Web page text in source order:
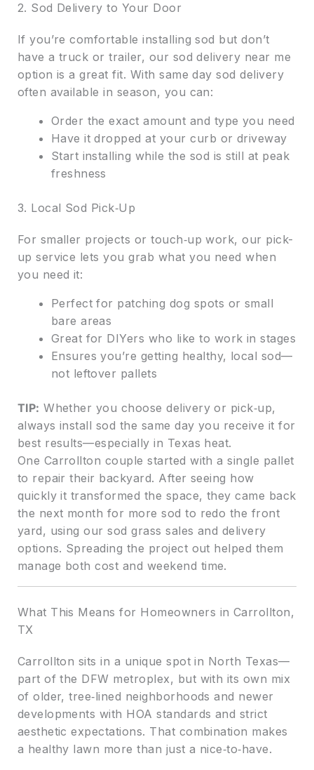
2. Sod Delivery to Your Door
If you’re comfortable installing sod but don’t
have a truck or trailer, our sod delivery near me
option is a great fit. With same day sod delivery
often available in season, you can:
Order the exact amount and type you need
Have it dropped at your curb or driveway
Start installing while the sod is still at peak
freshness
3. Local Sod Pick‑Up
For smaller projects or touch‑up work, our pick-
up service lets you grab what you need when
you need it:
Perfect for patching dog spots or small
bare areas
Great for DIYers who like to work in stages
Ensures you’re getting healthy, local sod—
not leftover pallets
TIP: Whether you choose delivery or pick‑up,
always install sod the same day you receive it for
best results—especially in Texas heat.
One Carrollton couple started with a single pallet
to repair their backyard. After seeing how
quickly it transformed the space, they came back
the next month for more sod to redo the front
yard, using our sod grass sales and delivery
options. Spreading the project out helped them
manage both cost and weekend time.
What This Means for Homeowners in Carrollton,
TX
Carrollton sits in a unique spot in North Texas—
part of the DFW metroplex, but with its own mix
of older, tree‑lined neighborhoods and newer
developments with HOA standards and strict
aesthetic expectations. That combination makes
a healthy lawn more than just a nice‑to‑have.